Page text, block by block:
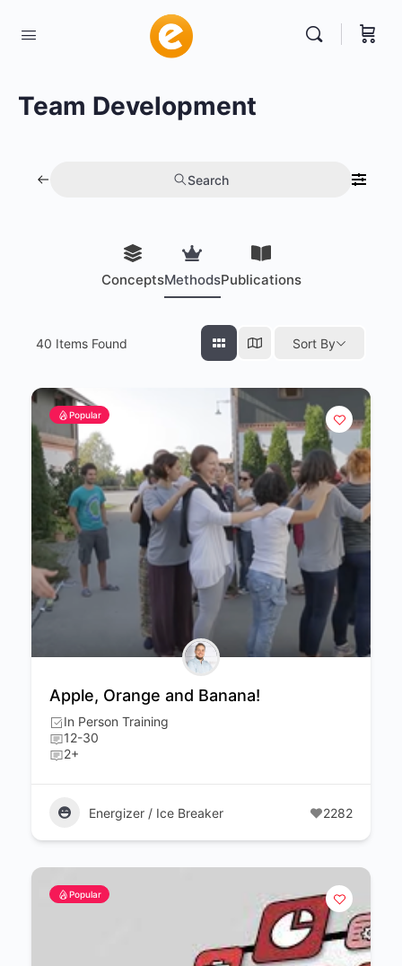
Team Development
Search
ConceptsMethodsPublications
40 Items Found Sort By
Popular
Apple, Orange and Banana!
In Person Training
12-30
2+
Energizer / Ice Breaker 2282
Popular